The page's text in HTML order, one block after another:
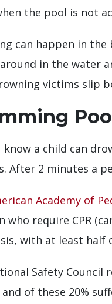
the pool is not
can happen in
in the water
victims slip
know a child can
After 2 minutes a
Academy of
who require CPR
with at least half
Safety Council
and of these 20%